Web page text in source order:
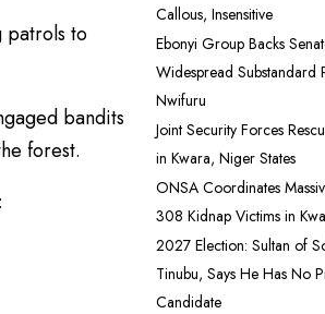
patrols to
bandits
forest.
Callous, Insensitive
Ebonyi Group Backs
Widespread Substandard
Nwifuru
Joint Security Forces
in Kwara, Niger States
ONSA Coordinates
308 Kidnap Victims in
2027 Election: Sultan of
Tinubu, Says He Has No
Candidate